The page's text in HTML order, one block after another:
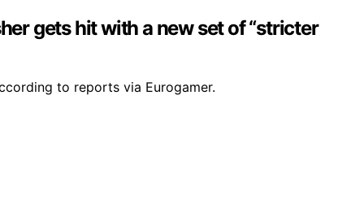
gets hit with a new set of “stricter
to reports via Eurogamer.